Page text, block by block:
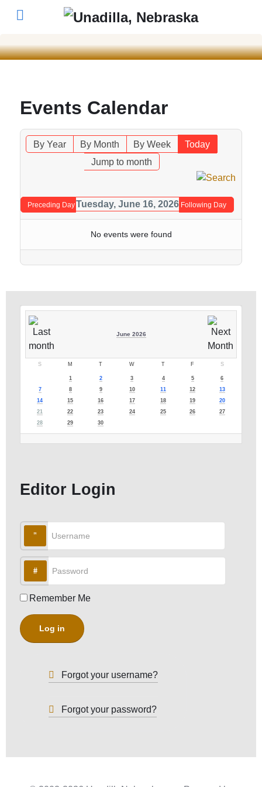
Events Calendar
By Year By Month By Week
Today
Jump to month
Preceding DayTuesday, June 16, 2026 Following Day
No events were found
June 2026
S M T W T F S
1 2 3 4 5
6
7
8 9 10 11 12
13
14
15 16 17 18 19
20
21
22 23 24 25 26
27
28
29 30
Editor Login
Username
Password
Remember Me
Log in
Forgot your username?
Forgot your password?